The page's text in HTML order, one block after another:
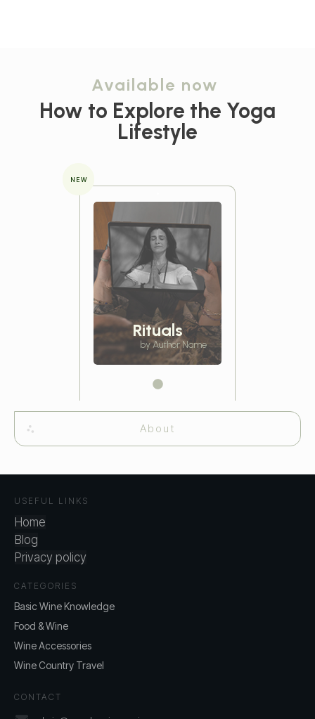
Available now
How to Explore the Yoga
Lifestyle
NEW
Rituals
by Author Name
About
USEFUL LINKS
Home
Blog
Privacy policy
CATEGORIES
Basic Wine Knowledge
Food & Wine
Wine Accessories
Wine Country Travel
CONTACT